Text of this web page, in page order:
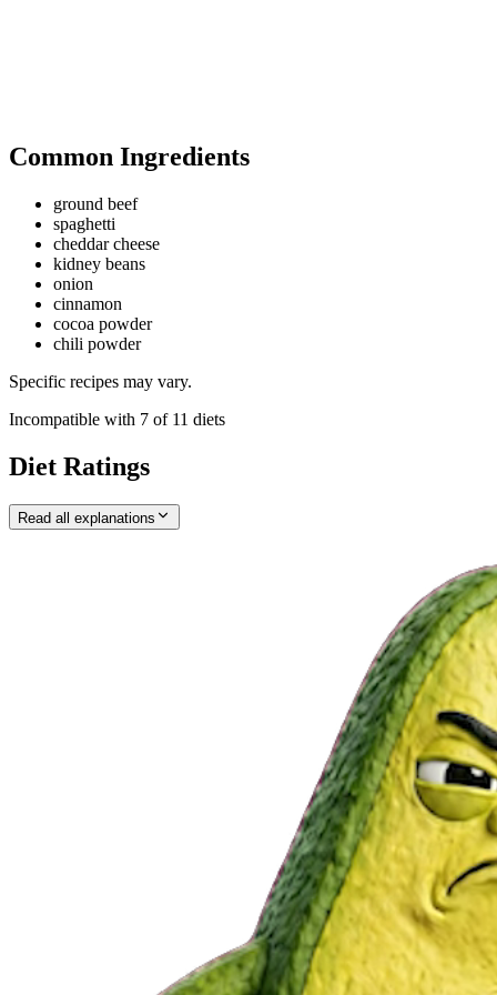
Common Ingredients
ground beef
spaghetti
cheddar cheese
kidney beans
onion
cinnamon
cocoa powder
chili powder
Specific recipes may vary.
Incompatible with 7 of 11 diets
Diet Ratings
Read all explanations